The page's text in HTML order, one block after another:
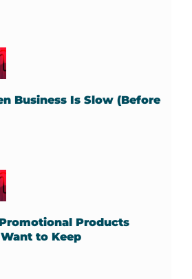
Business Is Slow (Before
Products
to Keep